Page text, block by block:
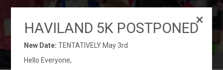
HAVILAND 5K POSTPONED
New Date: TENTATIVELY May 3rd
Hello Everyone,